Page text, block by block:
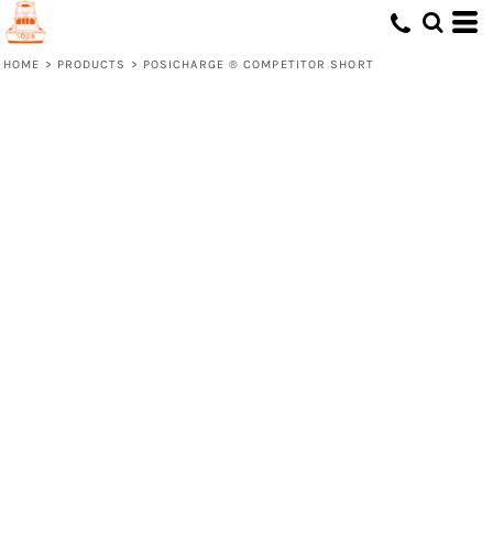
HOME > PRODUCTS > POSICHARGE ® COMPETITOR SHORT